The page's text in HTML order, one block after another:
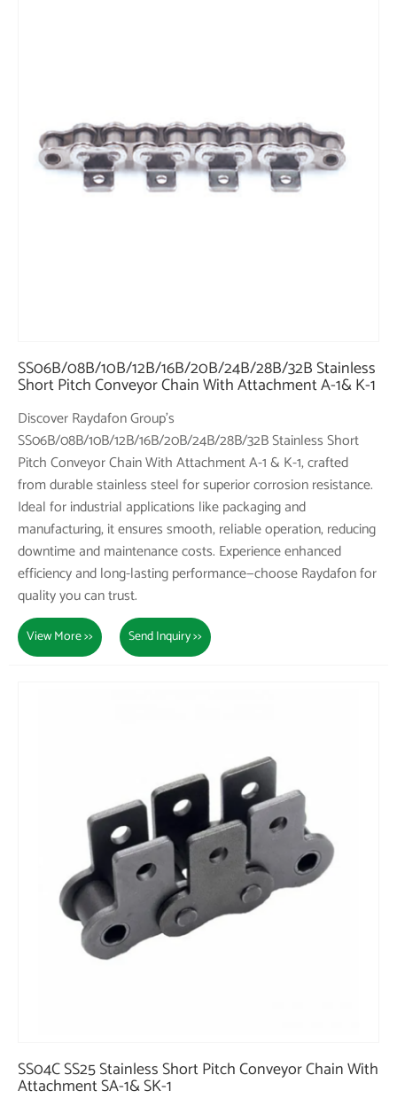
SS06B/08B/10B/12B/16B/20B/24B/28B/32B Stainless
Short Pitch Conveyor Chain With Attachment A-1& K-1
Discover Raydafon Group's
SS06B/08B/10B/12B/16B/20B/24B/28B/32B Stainless Short
Pitch Conveyor Chain With Attachment A-1 & K-1, crafted
from durable stainless steel for superior corrosion resistance.
Ideal for industrial applications like packaging and
manufacturing, it ensures smooth, reliable operation, reducing
downtime and maintenance costs. Experience enhanced
efficiency and long-lasting performance—choose Raydafon for
quality you can trust.
View More >> Send Inquiry >>
SS04C SS25 Stainless Short Pitch Conveyor Chain With
Attachment SA-1& SK-1